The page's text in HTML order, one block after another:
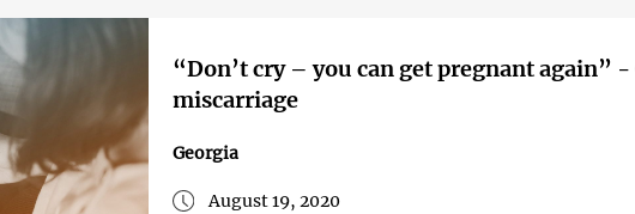
“Don’t cry – you can get pregnant again” - Georgian women on
miscarriage
Georgia
August 19, 2020